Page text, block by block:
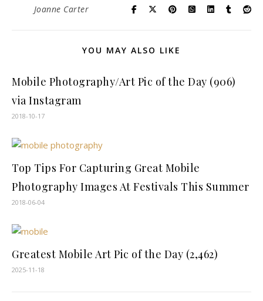
Joanne Carter
YOU MAY ALSO LIKE
Mobile Photography/Art Pic of the Day (906)
via Instagram
2018-10-17
Top Tips For Capturing Great Mobile
Photography Images At Festivals This Summer
2018-06-04
Greatest Mobile Art Pic of the Day (2,462)
2025-11-18